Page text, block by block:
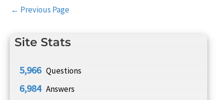
Site Stats
5,966 Questions
6,984 Answers
Post
← Previous Page